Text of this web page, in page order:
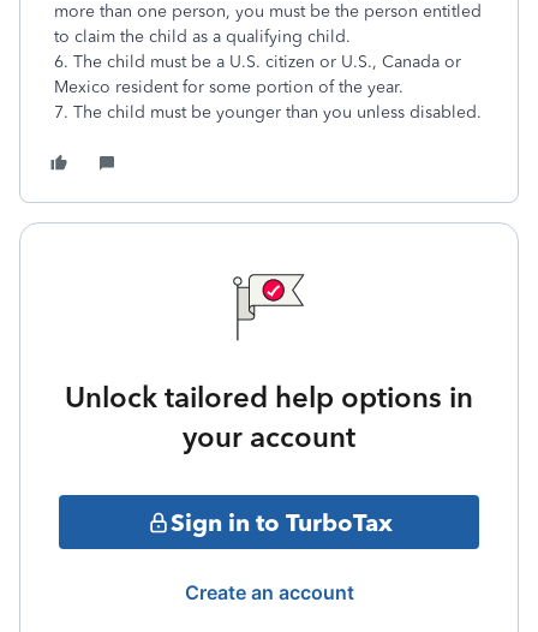
more than one person, you must be the person entitled
to claim the child as a qualifying child.
6. The child must be a U.S. citizen or U.S., Canada or
Mexico resident for some portion of the year.
7. The child must be younger than you unless disabled.
Unlock tailored help options in
your account
Sign in to TurboTax
Create an account